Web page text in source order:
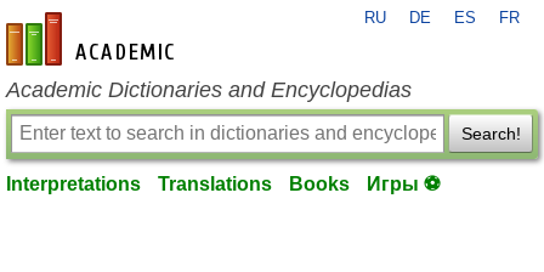
en-academic.com
RU DE ES FR
Academic Dictionaries and Encyclopedias
Search!
Interpretations Translations Books Игры ⚽